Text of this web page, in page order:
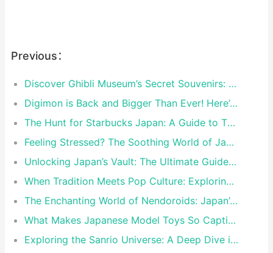
Previous：
Discover Ghibli Museum’s Secret Souvenirs: Exclusive Treasures You Can’t Find Anywhere Else
Digimon is Back and Bigger Than Ever! Here’s the Must-Have Merch in 2024
The Hunt for Starbucks Japan: A Guide to Their Most Insane Limited-Edition Cups
Feeling Stressed? The Soothing World of Japanese Character Plush Toys
Unlocking Japan’s Vault: The Ultimate Guide to Japan-Only Limited Edition Nintendo Switch Consoles
When Tradition Meets Pop Culture: Exploring Japan’s Limited-Edition Collaborations
The Enchanting World of Nendoroids: Japan’s Pocket-Sized Masterpieces
What Makes Japanese Model Toys So Captivating?
Exploring the Sanrio Universe: A Deep Dive into Characters and Collectibles